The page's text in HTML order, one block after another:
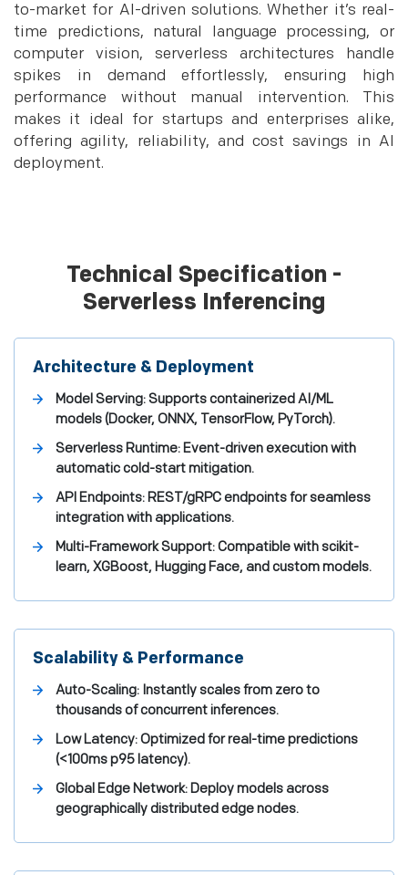
to-market for AI-driven solutions. Whether it’s real-
time predictions, natural language processing, or
computer vision, serverless architectures handle
spikes in demand effortlessly, ensuring high
performance without manual intervention. This
makes it ideal for startups and enterprises alike,
offering agility, reliability, and cost savings in AI
deployment.
Technical Specification -
Serverless Inferencing
Architecture & Deployment
Model Serving: Supports containerized AI/ML
models (Docker, ONNX, TensorFlow, PyTorch).
Serverless Runtime: Event-driven execution with
automatic cold-start mitigation.
API Endpoints: REST/gRPC endpoints for seamless
integration with applications.
Multi-Framework Support: Compatible with scikit-
learn, XGBoost, Hugging Face, and custom models.
Scalability & Performance
Auto-Scaling: Instantly scales from zero to
thousands of concurrent inferences.
Low Latency: Optimized for real-time predictions
(<100ms p95 latency).
Global Edge Network: Deploy models across
geographically distributed edge nodes.